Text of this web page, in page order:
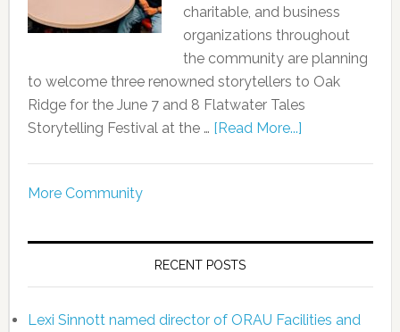
charitable, and business
organizations throughout
the community are planning
to welcome three renowned storytellers to Oak
Ridge for the June 7 and 8 Flatwater Tales
Storytelling Festival at the … [Read More...]
More Community
RECENT POSTS
Lexi Sinnott named director of ORAU Facilities and